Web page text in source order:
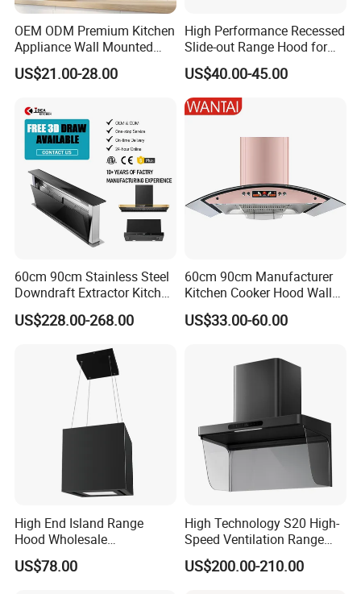
OEM ODM Premium Kitchen
Appliance Wall Mounted
Slim Range Hood Kitchen
Cooker Hood
US$21.00-28.00
High Performance Recessed
Slide-out Range Hood for
Display Areas
US$40.00-45.00
60cm 90cm Stainless Steel
Downdraft Extractor Kitchen
Cooker Range Hood
US$228.00-268.00
60cm 90cm Manufacturer
Kitchen Cooker Hood Wall
Mounted Automatic
Cleaning Extractor Fan
Range Hood
US$33.00-60.00
High End Island Range
Hood Wholesale
Commercial OEM CE
Certified Hood
US$78.00
High Technology S20 High-
Speed Ventilation Range
Hood in Residential
Kitchens
US$200.00-210.00